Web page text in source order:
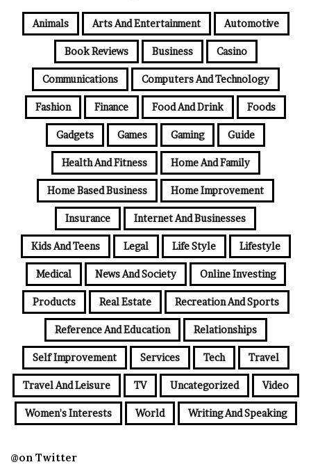
Animals Arts And Entertainment Automotive
Book Reviews Business Casino
Communications Computers And Technology
Fashion Finance Food And Drink Foods
Gadgets Games Gaming Guide
Health And Fitness Home And Family
Home Based Business Home Improvement
Insurance Internet And Businesses
Kids And Teens Legal Life Style Lifestyle
Medical News And Society Online Investing
Products Real Estate Recreation And Sports
Reference And Education Relationships
Self Improvement Services Tech Travel
Travel And Leisure TV Uncategorized Video
Women's Interests World Writing And Speaking
@on Twitter